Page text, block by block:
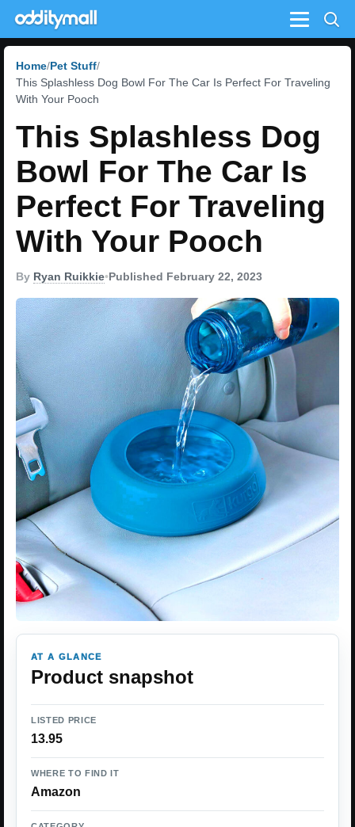
Menu
Home Pet Stuff
This Splashless Dog Bowl For The Car Is Perfect For Traveling
With Your Pooch
This Splashless Dog
Bowl For The Car Is
Perfect For Traveling
With Your Pooch
By Ryan Ruikkie•Published February 22, 2023
AT A GLANCE
Product snapshot
LISTED PRICE
13.95
WHERE TO FIND IT
Amazon